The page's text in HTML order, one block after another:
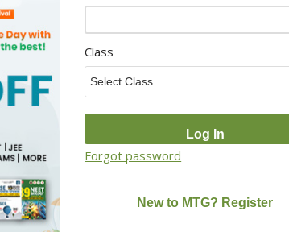
Class
Forgot password